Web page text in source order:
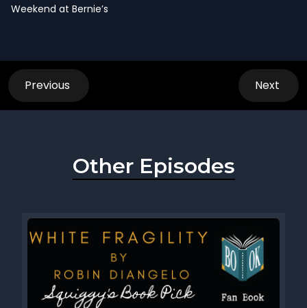
Weekend at Bernie’s
Previous Next
Other Episodes